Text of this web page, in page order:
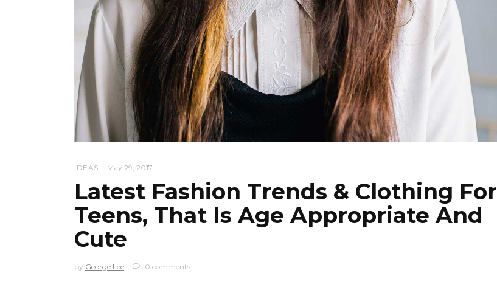
IDEAS May 29, 2017
Latest Fashion Trends & Clothing For
Teens, That Is Age Appropriate And
Cute
by George Lee 0 comments